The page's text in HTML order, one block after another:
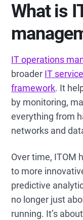
What is
IT operations
broader IT
framework. It
by monitoring,
everything from
networks and
Over time, ITOM
to more
predictive
no longer just
running. It’s